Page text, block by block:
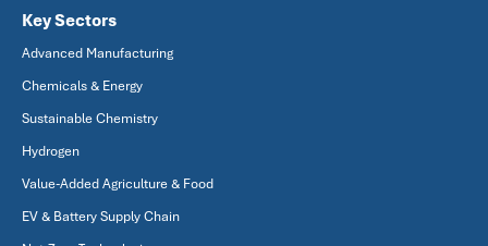
Key Sectors
Advanced Manufacturing
Chemicals & Energy
Sustainable Chemistry
Hydrogen
Value-Added Agriculture & Food
EV & Battery Supply Chain